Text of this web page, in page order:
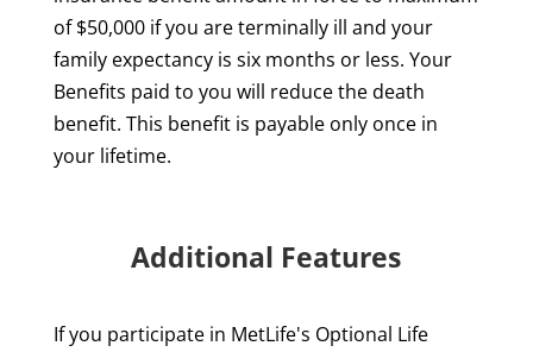
of $50,000 if you are terminally ill and your
family expectancy is six months or less. Your
Benefits paid to you will reduce the death
benefit. This benefit is payable only once in
your lifetime.
Additional Features
If you participate in MetLife's Optional Life